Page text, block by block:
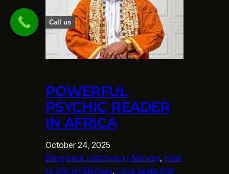
POWERFUL
PSYCHIC READER
IN AFRICA
October 24, 2025
Bring back lost lover in Norway, How
to Win an Election, Love spells that
Call us